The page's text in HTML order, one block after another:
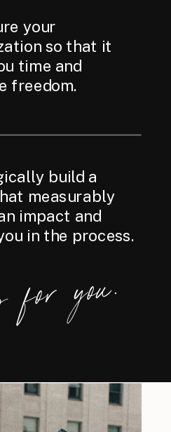
build a
measurably
impact and
in the process.
you.
your
so that it
time and
freedom.